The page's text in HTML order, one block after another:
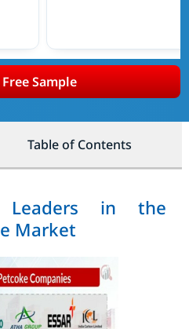
Sample
Table of Contents
Leaders in the
Market